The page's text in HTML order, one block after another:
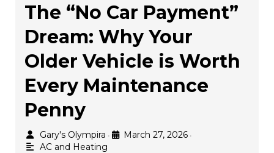
The “No Car Payment”
Dream: Why Your
Older Vehicle is Worth
Every Maintenance
Penny
Gary's Olympira • March 27, 2026 •
AC and Heating